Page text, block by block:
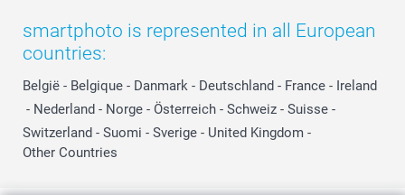
smartphoto is represented in all European
countries:
België - Belgique - Danmark - Deutschland - France - Ireland
- Nederland - Norge - Österreich - Schweiz - Suisse -
Switzerland - Suomi - Sverige - United Kingdom -
Other Countries